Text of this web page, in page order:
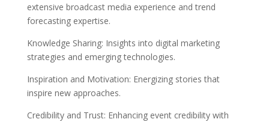
extensive broadcast media experience and trend
forecasting expertise.
Knowledge Sharing: Insights into digital marketing
strategies and emerging technologies.
Inspiration and Motivation: Energizing stories that
inspire new approaches.
Credibility and Trust: Enhancing event credibility with